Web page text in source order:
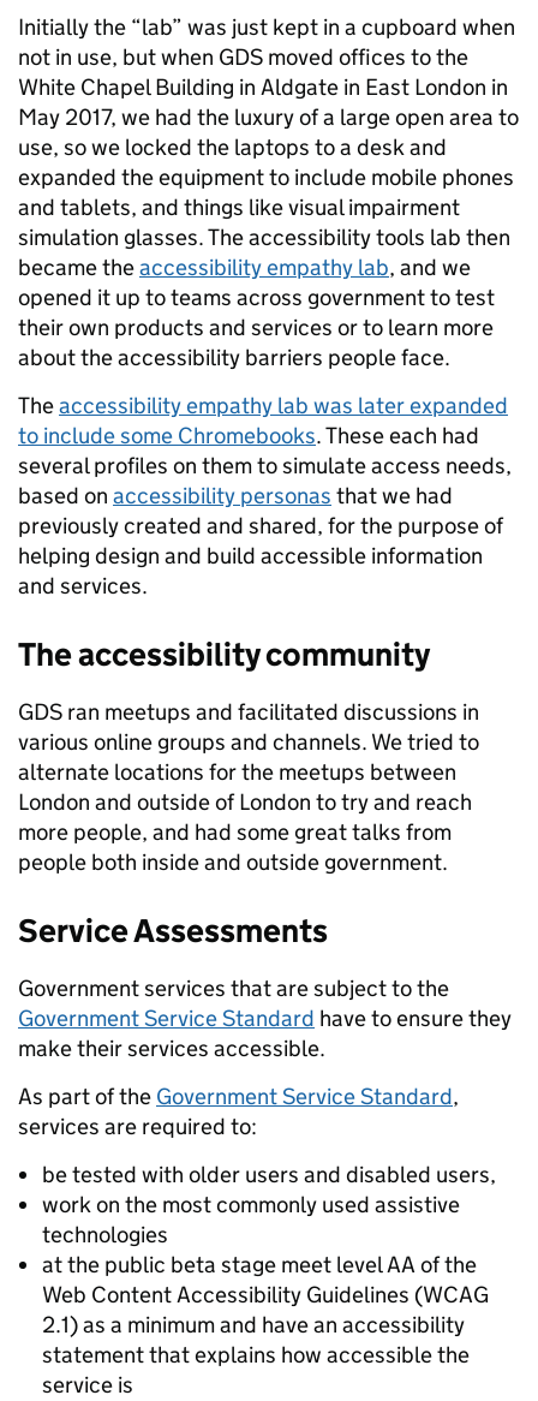
Initially the “lab” was just kept in a cupboard when
not in use, but when GDS moved offices to the
White Chapel Building in Aldgate in East London in
May 2017, we had the luxury of a large open area to
use, so we locked the laptops to a desk and
expanded the equipment to include mobile phones
and tablets, and things like visual impairment
simulation glasses. The accessibility tools lab then
became theaccessibility empathy lab, and we
opened it up to teams across government to test
their own products and services or to learn more
about the accessibility barriers people face.
Theaccessibility empathy lab was later expanded
to include some Chromebooks. These each had
several profiles on them to simulate access needs,
based on accessibility personas that we had
previously created and shared, for the purpose of
helping design and build accessible information
and services.
The accessibility community
GDS ran meetups and facilitated discussions in
various online groups and channels. We tried to
alternate locations for the meetups between
London and outside of London to try and reach
more people, and had some great talks from
people both inside and outside government.
Service Assessments
Government services that are subject to the
Government Service Standard have to ensure they
make their services accessible.
As part of the Government Service Standard,
services are required to:
be tested with older users and disabled users,
work on the most commonly used assistive
technologies
at the public beta stage meet level AA of the
Web Content Accessibility Guidelines (WCAG
2.1) as a minimum and have an accessibility
statement that explains how accessible the
service is